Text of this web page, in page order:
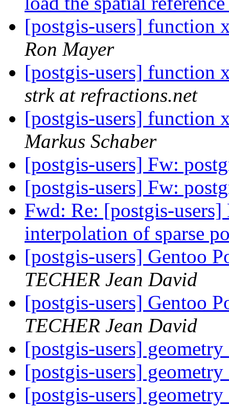
[postgis-users] function
Ron Mayer
[postgis-users] function
strk at refractions.net
[postgis-users] function
Markus Schaber
[postgis-users] Fw:
[postgis-users] Fw:
Fwd: Re: [postgis-users]
interpolation of sparse
[postgis-users] Gentoo
TECHER Jean David
[postgis-users] Gentoo
TECHER Jean David
[postgis-users]
[postgis-users]
[postgis-users]